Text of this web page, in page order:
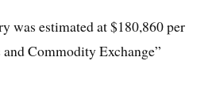
was estimated at $180,860 per
Commodity Exchange”